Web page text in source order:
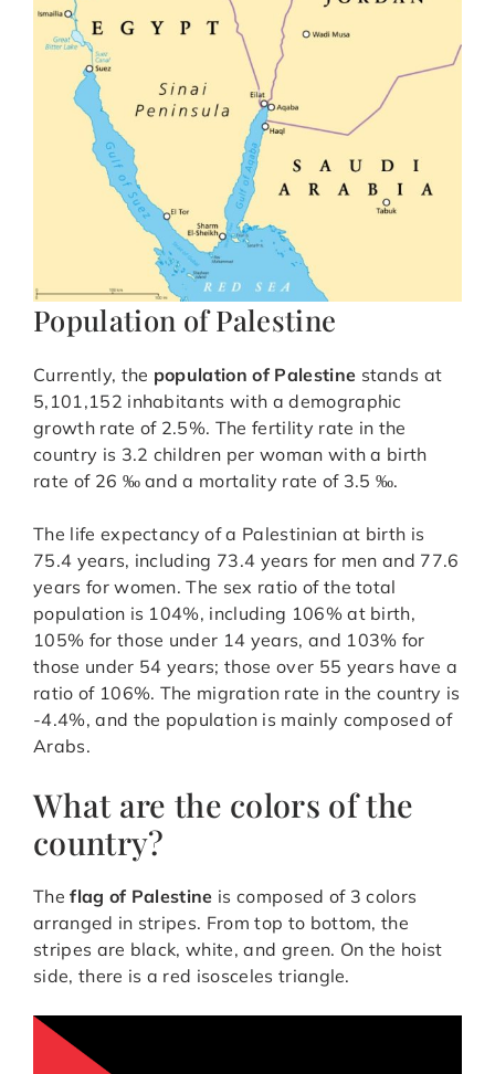
Population of Palestine
Currently, the population of Palestine stands at
5,101,152 inhabitants with a demographic
growth rate of 2.5%. The fertility rate in the
country is 3.2 children per woman with a birth
rate of 26 ‰ and a mortality rate of 3.5 ‰.
The life expectancy of a Palestinian at birth is
75.4 years, including 73.4 years for men and 77.6
years for women. The sex ratio of the total
population is 104%, including 106% at birth,
105% for those under 14 years, and 103% for
those under 54 years; those over 55 years have a
ratio of 106%. The migration rate in the country is
-4.4%, and the population is mainly composed of
Arabs.
What are the colors of the
country?
Theflag of Palestine is composed of 3 colors
arranged in stripes. From top to bottom, the
stripes are black, white, and green. On the hoist
side, there is a red isosceles triangle.